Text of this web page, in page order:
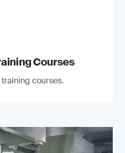
Courses
courses.